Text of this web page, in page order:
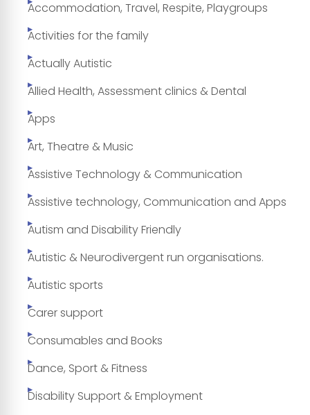
Accommodation, Travel, Respite, Playgroups
Activities for the family
Actually Autistic
Allied Health, Assessment clinics & Dental
Apps
Art, Theatre & Music
Assistive Technology & Communication
Assistive technology, Communication and Apps
Autism and Disability Friendly
Autistic & Neurodivergent run organisations.
Autistic sports
Carer support
Consumables and Books
Dance, Sport & Fitness
Disability Support & Employment